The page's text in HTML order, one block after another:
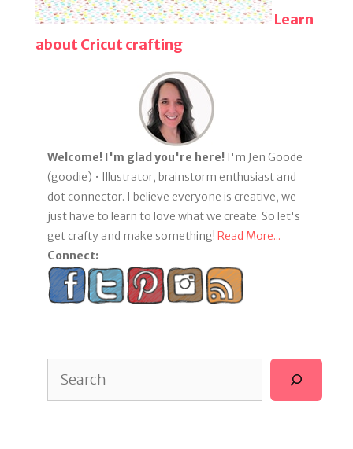
Learn
about Cricut crafting
Welcome! I'm glad you're here! I'm Jen Goode
(goodie) • Illustrator, brainstorm enthusiast and
dot connector. I believe everyone is creative, we
just have to learn to love what we create. So let's
get crafty and make something! Read More...
Connect: